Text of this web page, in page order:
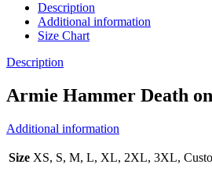
Description
Additional information
Size Chart
Description
Armie Hammer Death
Additional information
Size XS, S, M, L, XL, 2XL, 3XL,